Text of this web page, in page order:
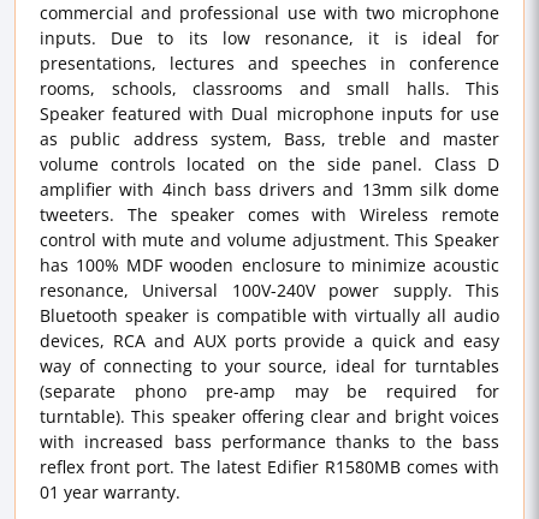
commercial and professional use with two microphone
inputs. Due to its low resonance, it is ideal for
presentations, lectures and speeches in conference
rooms, schools, classrooms and small halls. This
Speaker featured with Dual microphone inputs for use
as public address system, Bass, treble and master
volume controls located on the side panel. Class D
amplifier with 4inch bass drivers and 13mm silk dome
tweeters. The speaker comes with Wireless remote
control with mute and volume adjustment. This Speaker
has 100% MDF wooden enclosure to minimize acoustic
resonance, Universal 100V-240V power supply. This
Bluetooth speaker is compatible with virtually all audio
devices, RCA and AUX ports provide a quick and easy
way of connecting to your source, ideal for turntables
(separate phono pre-amp may be required for
turntable). This speaker offering clear and bright voices
with increased bass performance thanks to the bass
reflex front port. The latest Edifier R1580MB comes with
01 year warranty.